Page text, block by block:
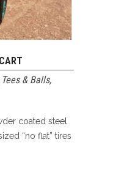
& Balls,
coated steel
“no flat” tires